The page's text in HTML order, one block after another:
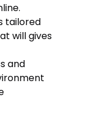
tailored
will gives
and